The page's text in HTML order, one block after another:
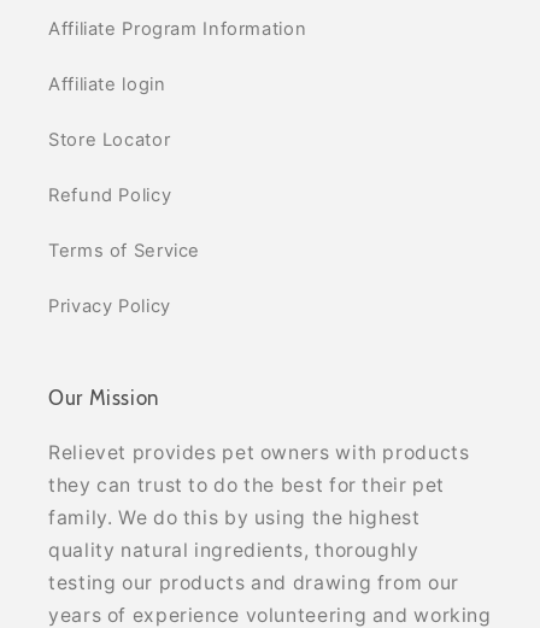
Affiliate Program Information
Affiliate login
Store Locator
Refund Policy
Terms of Service
Privacy Policy
Our Mission
Relievet provides pet owners with products
they can trust to do the best for their pet
family. We do this by using the highest
quality natural ingredients, thoroughly
testing our products and drawing from our
years of experience volunteering and working